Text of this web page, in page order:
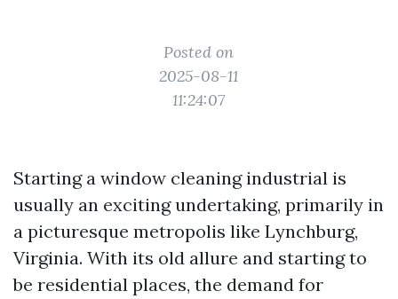
Posted on
2025-08-11
11:24:07
Starting a window cleaning industrial is
usually an exciting undertaking, primarily in
a picturesque metropolis like Lynchburg,
Virginia. With its old allure and starting to
be residential places, the demand for